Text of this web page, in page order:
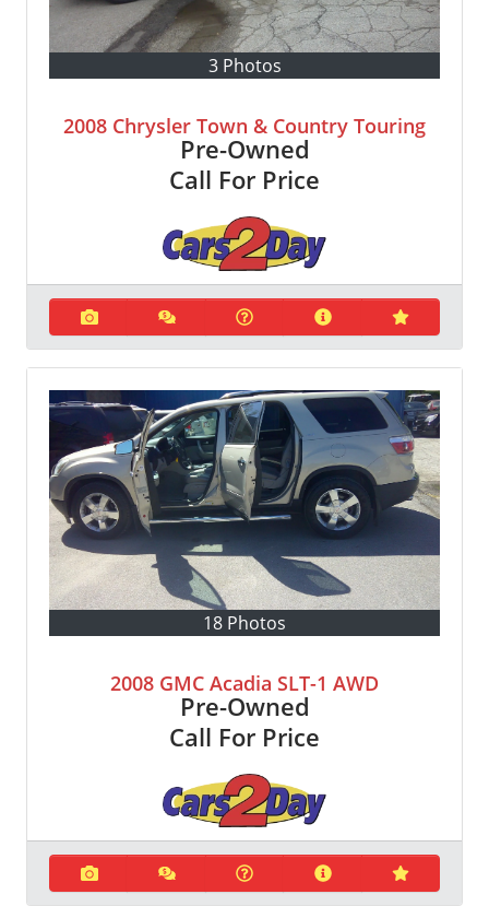
3 Photos
2008 Chrysler Town & Country Touring
Pre-Owned
Call For Price
18 Photos
2008 GMC Acadia SLT-1 AWD
Pre-Owned
Call For Price